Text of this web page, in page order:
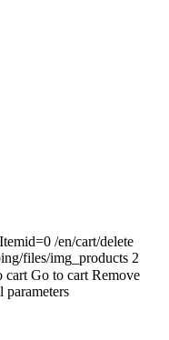
/en/cart/delete
files/img_products 2
cart Go to cart Remove
parameters